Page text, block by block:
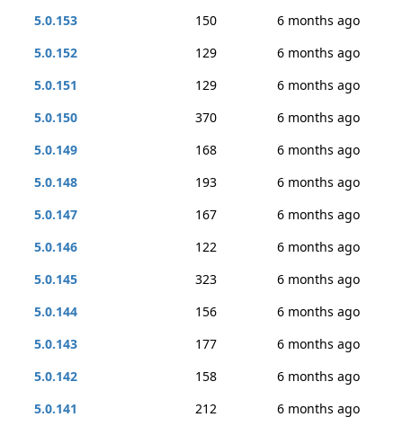
5.0.153
150
6 months ago
5.0.152
129
6 months ago
5.0.151
129
6 months ago
5.0.150
370
6 months ago
5.0.149
168
6 months ago
5.0.148
193
6 months ago
5.0.147
167
6 months ago
5.0.146
122
6 months ago
5.0.145
323
6 months ago
5.0.144
156
6 months ago
5.0.143
177
6 months ago
5.0.142
158
6 months ago
5.0.141
212
6 months ago